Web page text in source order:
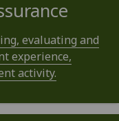
evaluating and
experience,
activity.